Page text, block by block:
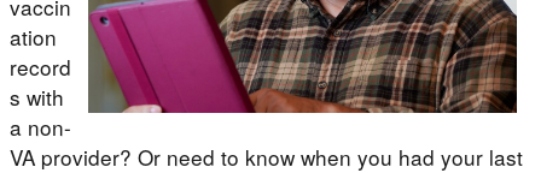
vaccin
ation
record
s with
a non-
VA provider? Or need to know when you had your last